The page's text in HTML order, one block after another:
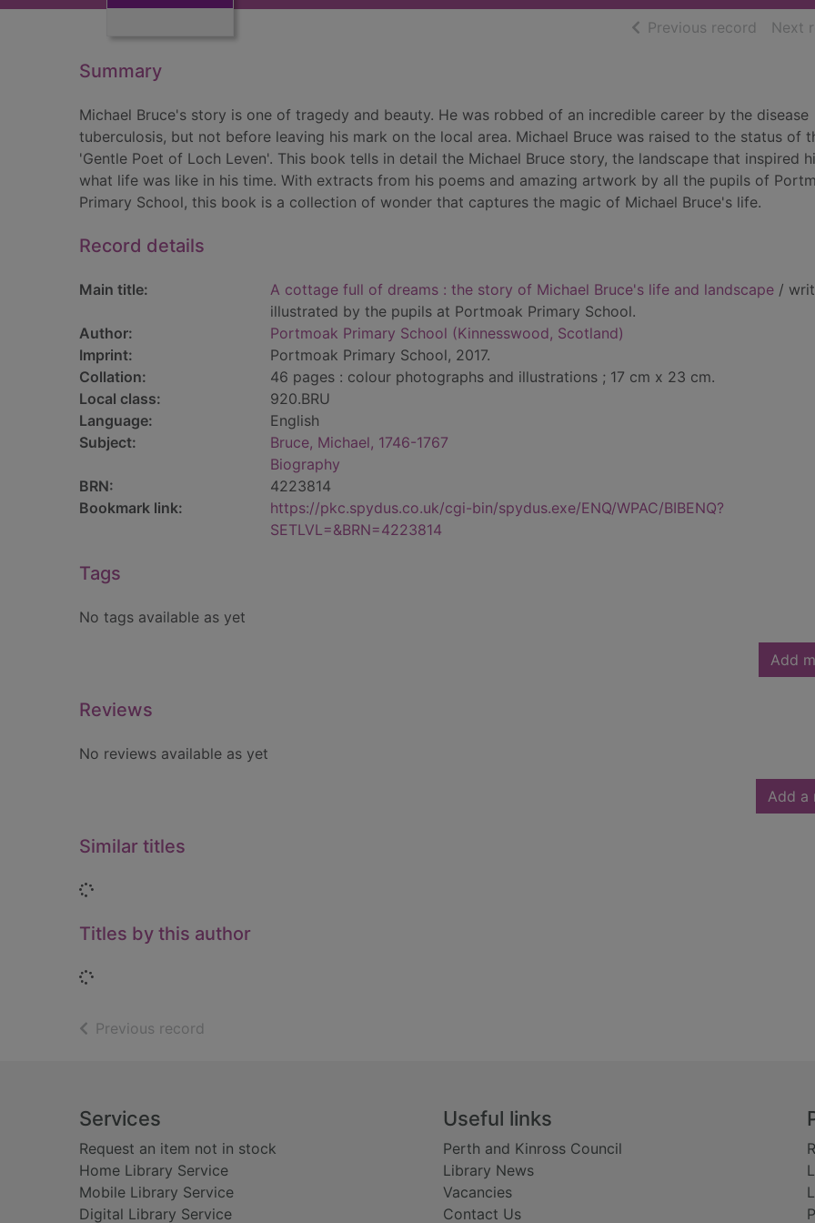
Previous record ofNext
Summary
Michael Bruce's story is one of tragedy and beauty. He was robbed of an incredible career by the disease
tuberculosis, but not before leaving his mark on the local area. Michael Bruce was raised to the status of
'Gentle Poet of Loch Leven'. This book tells in detail the Michael Bruce story, the landscape that inspired
what life was like in his time. With extracts from his poems and amazing artwork by all the pupils of
Primary School, this book is a collection of wonder that captures the magic of Michael Bruce's life.
Record details
Main title: A cottage full of dreams : the story of Michael Bruce's life and landscape /
illustrated by the pupils at Portmoak Primary School.
Author:
Portmoak Primary School (Kinnesswood, Scotland)
Imprint:
Portmoak Primary School, 2017.
Collation:
46 pages : colour photographs and illustrations ; 17 cm x 23 cm.
Local class:
920.BRU
Language:
English
Subject:
Bruce, Michael, 1746-1767
Biography
BRN:
4223814
Bookmark link:
https://pkc.spydus.co.uk/cgi-bin/spydus.exe/ENQ/WPAC/BIBENQ?
SETLVL=&BRN=4223814
Tags
No tags available as yet
Add
Reviews
No reviews available as yet
Add a
Similar titles
Loading...
Titles by this author
Loading...
Previous record
Footer
Services
Request an item not in stock
Home Library Service
Mobile Library Service
Digital Library Service
Useful links
Perth and Kinross Council
Library News
Vacancies
Contact Us